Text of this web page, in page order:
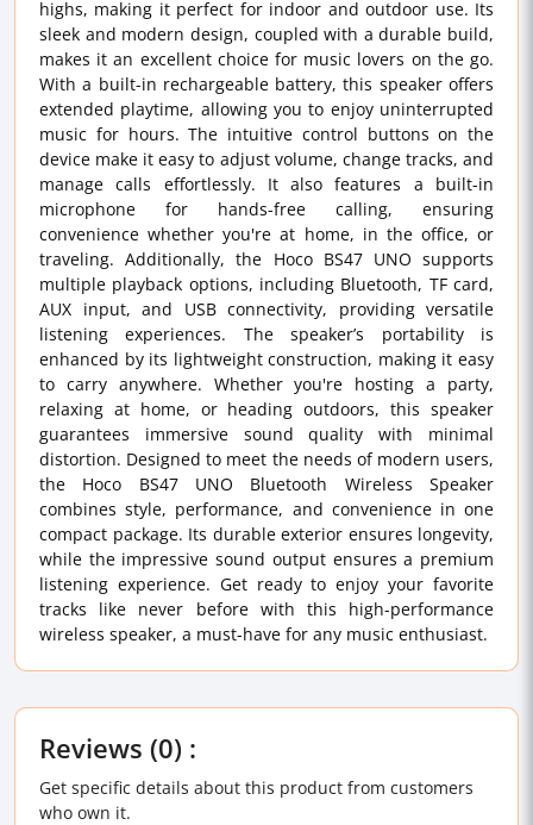
highs, making it perfect for indoor and outdoor use. Its
sleek and modern design, coupled with a durable build,
makes it an excellent choice for music lovers on the go.
With a built-in rechargeable battery, this speaker offers
extended playtime, allowing you to enjoy uninterrupted
music for hours. The intuitive control buttons on the
device make it easy to adjust volume, change tracks, and
manage calls effortlessly. It also features a built-in
microphone for hands-free calling, ensuring
convenience whether you're at home, in the office, or
traveling. Additionally, the Hoco BS47 UNO supports
multiple playback options, including Bluetooth, TF card,
AUX input, and USB connectivity, providing versatile
listening experiences. The speaker’s portability is
enhanced by its lightweight construction, making it easy
to carry anywhere. Whether you're hosting a party,
relaxing at home, or heading outdoors, this speaker
guarantees immersive sound quality with minimal
distortion. Designed to meet the needs of modern users,
the Hoco BS47 UNO Bluetooth Wireless Speaker
combines style, performance, and convenience in one
compact package. Its durable exterior ensures longevity,
while the impressive sound output ensures a premium
listening experience. Get ready to enjoy your favorite
tracks like never before with this high-performance
wireless speaker, a must-have for any music enthusiast.
Reviews (0) :
Get specific details about this product from customers
who own it.